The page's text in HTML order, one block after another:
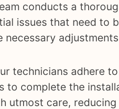
conducts a
issues that need to
necessary
technicians adhere
to complete the
utmost care,